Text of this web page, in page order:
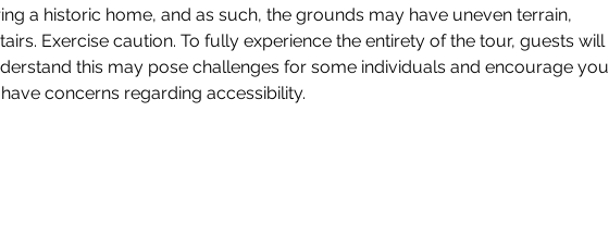
a historic home, and as such, the grounds may have uneven terrain,
Exercise caution. To fully experience the entirety of the tour, guests will
this may pose challenges for some individuals and encourage you
concerns regarding accessibility.